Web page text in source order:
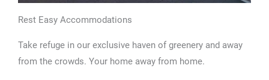
Rest Easy Accommodations
Take refuge in our exclusive haven of greenery and away
from the crowds. Your home away from home.